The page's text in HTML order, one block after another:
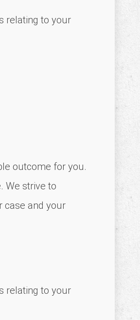
relating to your
outcome for you.
We strive to
case and your
relating to your